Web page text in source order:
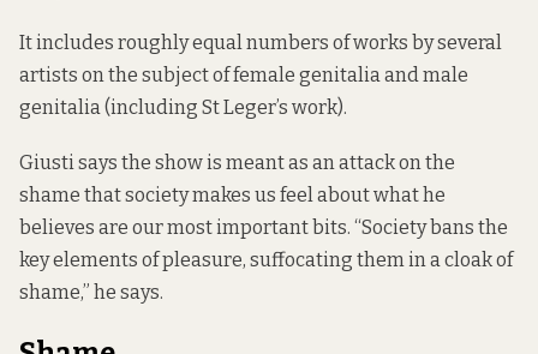
It includes roughly equal numbers of works by several
artists on the subject of female genitalia and male
genitalia (including St Leger’s work).
Giusti says the show is meant as an attack on the
shame that society makes us feel about what he
believes are our most important bits. “Society bans the
key elements of pleasure, suffocating them in a cloak of
shame,” he says.